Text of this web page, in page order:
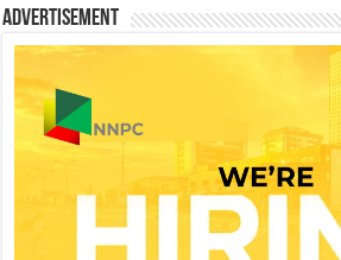
Advertisement